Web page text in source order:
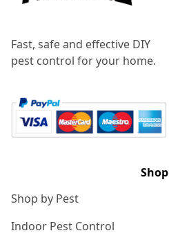
Fast, safe and effective DIY
pest control for your home.
Shop
Shop by Pest
Indoor Pest Control